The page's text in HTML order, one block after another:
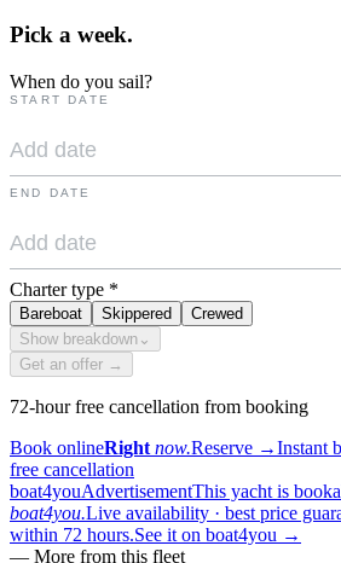
Pick a week.
When do you sail?
START DATE
END DATE
Charter type *
Bareboat Skippered
Crewed
Show breakdown ⌄
Get an offer →
72-hour free cancellation from booking
Book onlineRight now.Reserve →Instant
free cancellation
boat4youAdvertisementThis yacht is
boat4you.Live availability · best price
within 72 hours.See it on boat4you →
— More from this fleet